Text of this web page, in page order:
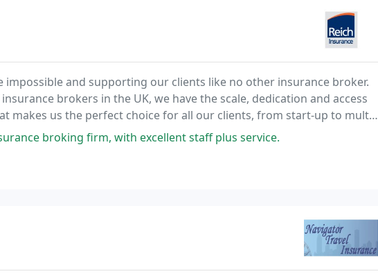
impossible and supporting our clients like no other insurance broker.
brokers in the UK, we have the scale, dedication and access
makes us the perfect choice for all our clients, from start-up to multi-
broking firm, with excellent staff plus service.